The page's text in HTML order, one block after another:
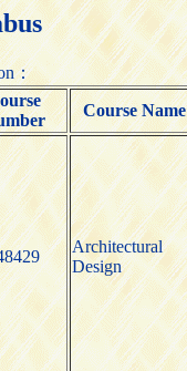
：
Course Name
Architectural
Design